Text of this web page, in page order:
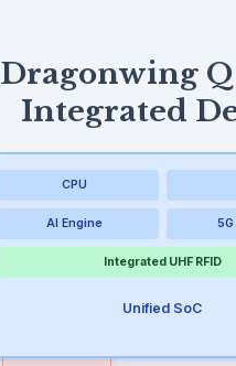
Module
Dragonwing
Integrated
CPU
AI Engine
Integrated UHF RFID
Unified SoC